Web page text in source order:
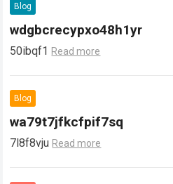
Blog
wdgbcrecypxo48h1yr
50ibqf1 Read more
Blog
wa79t7jfkcfpif7sq
7l8f8vju Read more